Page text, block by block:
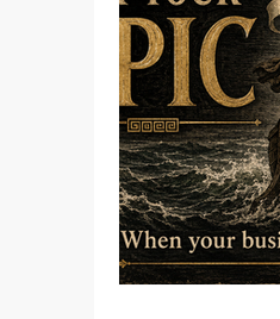
Native American
Ottawa County